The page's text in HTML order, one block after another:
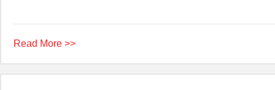
Read More >>